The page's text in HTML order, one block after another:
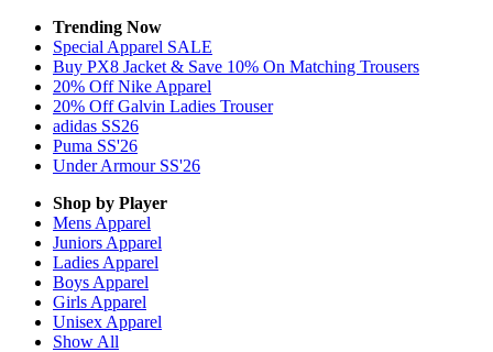
Trending Now
Special Apparel SALE
Buy PX8 Jacket & Save 10% On Matching Trousers
20% Off Nike Apparel
20% Off Galvin Ladies Trouser
adidas SS26
Puma SS'26
Under Armour SS'26
Shop by Player
Mens Apparel
Juniors Apparel
Ladies Apparel
Boys Apparel
Girls Apparel
Unisex Apparel
Show All